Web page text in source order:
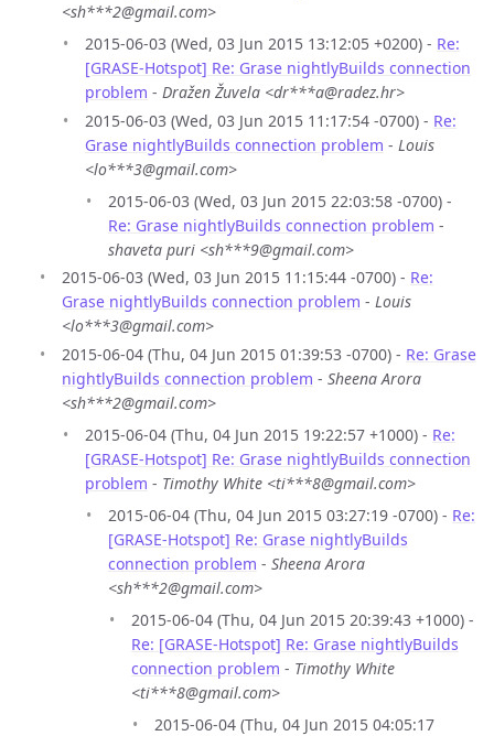
<sh***2@gmail.com>
2015-06-03 (Wed, 03 Jun 2015 13:12:05 +0200) - Re:
[GRASE-Hotspot] Re: Grase nightlyBuilds connection
problem - Dražen Žuvela <dr***a@radez.hr>
2015-06-03 (Wed, 03 Jun 2015 11:17:54 -0700) - Re:
Grase nightlyBuilds connection problem - Louis
<lo***3@gmail.com>
2015-06-03 (Wed, 03 Jun 2015 22:03:58 -0700) -
Re: Grase nightlyBuilds connection problem -
shaveta puri <sh***9@gmail.com>
2015-06-03 (Wed, 03 Jun 2015 11:15:44 -0700) - Re:
Grase nightlyBuilds connection problem - Louis
<lo***3@gmail.com>
2015-06-04 (Thu, 04 Jun 2015 01:39:53 -0700) - Re: Grase
nightlyBuilds connection problem - Sheena Arora
<sh***2@gmail.com>
2015-06-04 (Thu, 04 Jun 2015 19:22:57 +1000) - Re:
[GRASE-Hotspot] Re: Grase nightlyBuilds connection
problem - Timothy White <ti***8@gmail.com>
2015-06-04 (Thu, 04 Jun 2015 03:27:19 -0700) - Re:
[GRASE-Hotspot] Re: Grase nightlyBuilds
connection problem - Sheena Arora
<sh***2@gmail.com>
2015-06-04 (Thu, 04 Jun 2015 20:39:43 +1000) -
Re: [GRASE-Hotspot] Re: Grase nightlyBuilds
connection problem - Timothy White
<ti***8@gmail.com>
2015-06-04 (Thu, 04 Jun 2015 04:05:17